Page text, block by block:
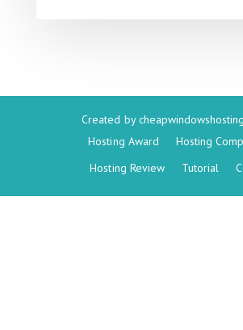
Created by
Hosting Award
Hosting
Hosting Review
Tutorial